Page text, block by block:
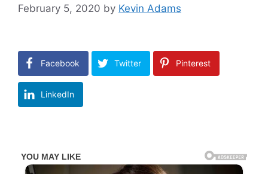
February 5, 2020 by Kevin Adams
Facebook Twitter Pinterest
LinkedIn